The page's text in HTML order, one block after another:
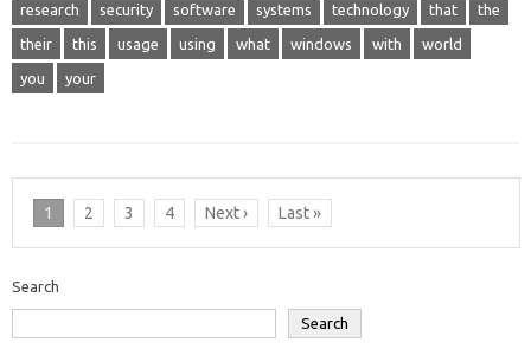
research security software systems technology that the
their this usage using what windows with world
you your
1 2 3 4 Next › Last »
Search
Search